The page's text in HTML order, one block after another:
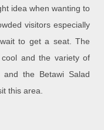
idea when wanting to
visitors especially
to get a seat. The
and the variety of
the Betawi Salad
this area.